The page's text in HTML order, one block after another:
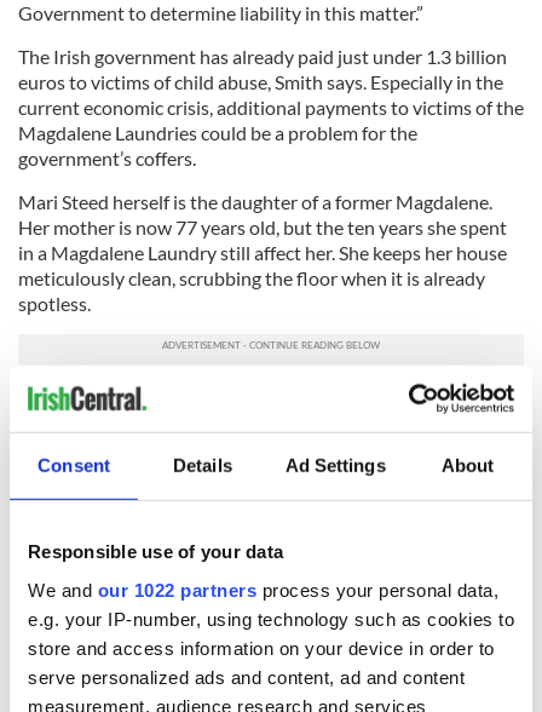
Consent Details Ad Settings About
Responsible use of your data
We and our 1022 partners process your personal data,
e.g. your IP-number, using technology such as cookies to
store and access information on your device in order to
serve personalized ads and content, ad and content
measurement, audience research and services
Government to determine liability in this matter.”
The Irish government has already paid just under 1.3 billion
euros to victims of child abuse, Smith says. Especially in the
current economic crisis, additional payments to victims of the
Magdalene Laundries could be a problem for the
government’s coffers.
Mari Steed herself is the daughter of a former Magdalene.
Her mother is now 77 years old, but the ten years she spent
in a Magdalene Laundry still affect her. She keeps her house
meticulously clean, scrubbing the floor when it is already
spotless.
A US family adopted Steed and she grew up in Philadelphia.
has set up a facebook group and runs the website
magdalenelaundries.com.
Smith is the author of Ireland's Magdalen Laundries and the
Nation's Architecture of Containment,
distinguished First Book award at the American Conference
for Irish Studies in 2007.
Other North Americans are starting to take notice. Marie C.
Croll, a Canadian scholar who studies the Laundries, recently